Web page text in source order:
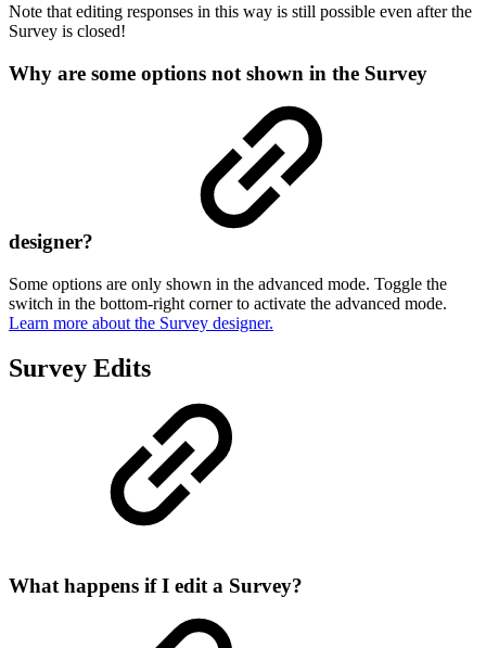
Note that editing responses in this way is still possible even after the
Survey is closed!
Why are some options not shown in the Survey
designer?
Some options are only shown in the advanced mode. Toggle the
switch in the bottom-right corner to activate the advanced mode.
Learn more about the Survey designer.
Survey Edits
What happens if I edit a Survey?